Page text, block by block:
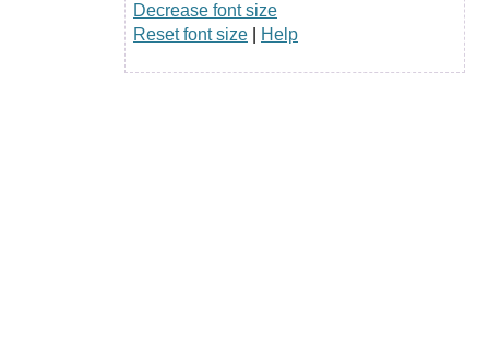
Decrease font size
Reset font size
Help